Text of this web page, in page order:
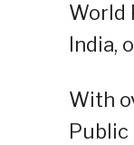
World
India,
With